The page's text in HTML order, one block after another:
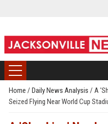
Home / Daily News Analysis / A
Seized Flying Near World Cup